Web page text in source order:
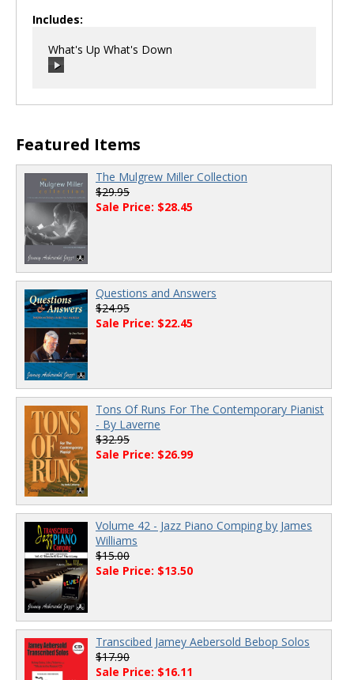
Includes:
What's Up What's Down
00:00 / 00:00
Featured Items
The Mulgrew Miller Collection
$29.95
Sale Price: $28.45
Questions and Answers
$24.95
Sale Price: $22.45
Tons Of Runs For The Contemporary Pianist
- By Laverne
$32.95
Sale Price: $26.99
Volume 42 - Jazz Piano Comping by James
Williams
$15.00
Sale Price: $13.50
Transcibed Jamey Aebersold Bebop Solos
$17.90
Sale Price: $16.11